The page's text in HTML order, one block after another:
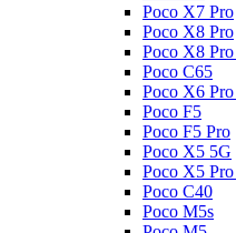
Poco X7 Pro
Poco X8 Pro
Poco X8
Poco C65
Poco X6
Poco F5
Poco F5 Pro
Poco X5 5G
Poco X5
Poco C40
Poco M5s